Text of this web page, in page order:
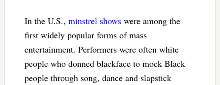
In the U.S., minstrel showswere among the
first widely popular forms of mass
entertainment. Performers were often white
people who donned blackface to mock Black
people through song, dance and slapstick